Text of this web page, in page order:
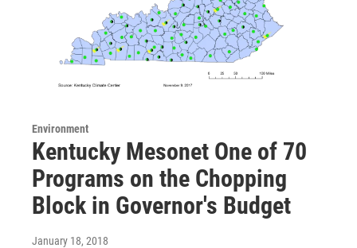
Environment
Kentucky Mesonet One of 70
Programs on the Chopping
Block in Governor's Budget
January 18, 2018